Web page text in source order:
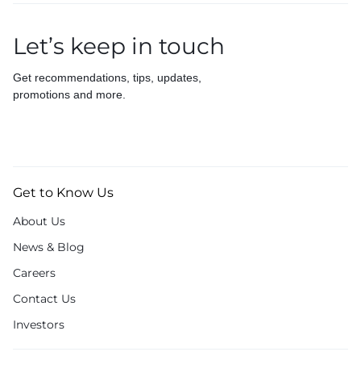
Let’s keep in touch
Get recommendations, tips, updates,
promotions and more.
Get to Know Us
About Us
News & Blog
Careers
Contact Us
Investors